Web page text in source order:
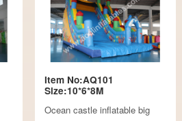
Item No:AQ101
Size:10*6*8M
Ocean castle inflatable big